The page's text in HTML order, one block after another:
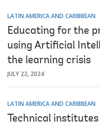
LATIN AMERICA AND CARIBBEAN
Educating for the
using Artificial
the learning crisis
JULY 22, 2024
LATIN AMERICA AND CARIBBEAN
Technical